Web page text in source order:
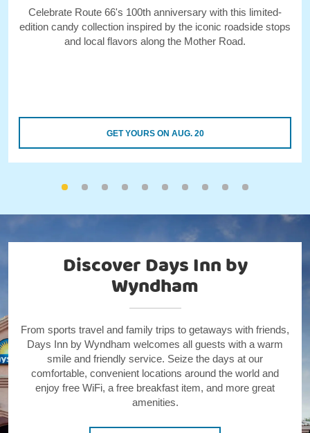
Celebrate Route 66's 100th anniversary with this limited-
edition candy collection inspired by the iconic roadside stops
and local flavors along the Mother Road.
GET YOURS ON AUG. 20
Discover Days Inn by
Wyndham
From sports travel and family trips to getaways with friends,
Days Inn by Wyndham welcomes all guests with a warm
smile and friendly service. Seize the days at our
comfortable, convenient locations around the world and
enjoy free WiFi, a free breakfast item, and more great
amenities.